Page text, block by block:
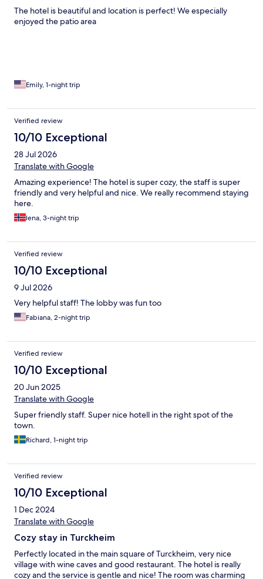
The hotel is beautiful and location is perfect! We especially
enjoyed the patio area
Emily, 1-night trip
Verified review
10/10 Exceptional
28 Jul 2026
Translate with Google
Amazing experience! The hotel is super cozy, the staff is super
friendly and very helpful and nice. We really recommend staying
here.
lena, 3-night trip
Verified review
10/10 Exceptional
9 Jul 2026
Very helpful staff! The lobby was fun too
Fabiana, 2-night trip
Verified review
10/10 Exceptional
20 Jun 2025
Translate with Google
Super friendly staff. Super nice hotell in the right spot of the
town.
Richard, 1-night trip
Verified review
10/10 Exceptional
1 Dec 2024
Translate with Google
Cozy stay in Turckheim
Perfectly located in the main square of Turckheim, very nice
village with wine caves and good restaurant. The hotel is really
cozy and the service is gentle and nice! The room was charming